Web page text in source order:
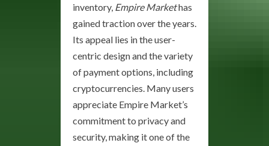
inventory, Empire Markethas
gained traction over the years.
Its appeal lies in the user-
centric design and the variety
of payment options, including
cryptocurrencies. Many users
appreciate Empire Market’s
commitment to privacy and
security, making it one of the